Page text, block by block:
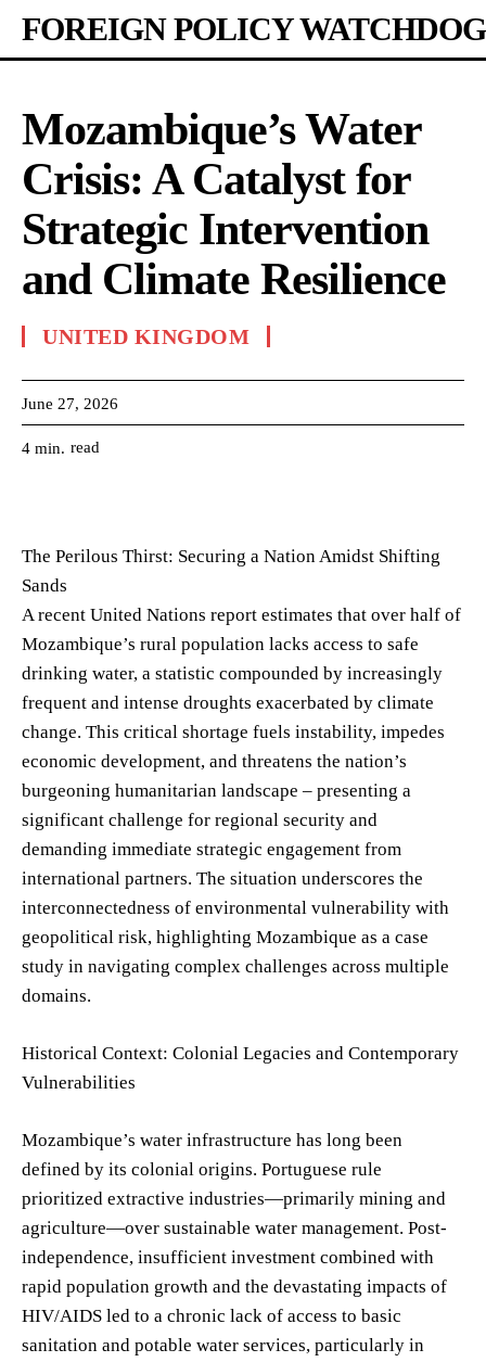
FOREIGN POLICY WATCHDOG
Mozambique’s Water
Crisis: A Catalyst for
Strategic Intervention
and Climate Resilience
UNITED KINGDOM
June 27, 2026
4 min. read
The Perilous Thirst: Securing a Nation Amidst Shifting
Sands
A recent United Nations report estimates that over half of
Mozambique’s rural population lacks access to safe
drinking water, a statistic compounded by increasingly
frequent and intense droughts exacerbated by climate
change. This critical shortage fuels instability, impedes
economic development, and threatens the nation’s
burgeoning humanitarian landscape – presenting a
significant challenge for regional security and
demanding immediate strategic engagement from
international partners. The situation underscores the
interconnectedness of environmental vulnerability with
geopolitical risk, highlighting Mozambique as a case
study in navigating complex challenges across multiple
domains.
Historical Context: Colonial Legacies and Contemporary
Vulnerabilities
Mozambique’s water infrastructure has long been
defined by its colonial origins. Portuguese rule
prioritized extractive industries—primarily mining and
agriculture—over sustainable water management. Post-
independence, insufficient investment combined with
rapid population growth and the devastating impacts of
HIV/AIDS led to a chronic lack of access to basic
sanitation and potable water services, particularly in